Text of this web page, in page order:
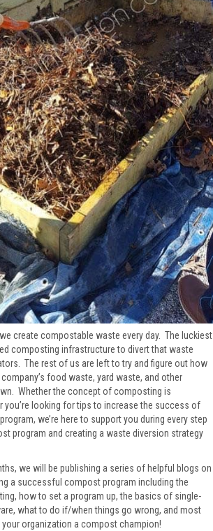
create compostable waste every day. The luckiest
composting infrastructure to divert that waste
The rest of us are left to try and figure out how
food waste, yard waste, and other
Whether the concept of composting is
you’re looking for tips to increase the success of
we’re here to support you during every step
program and creating a waste diversion strategy
we will be publishing a series of helpful blogs on
a successful compost program including the
how to set a program up, the basics of single-
what to do if/when things go wrong, and most
organization a compost champion!